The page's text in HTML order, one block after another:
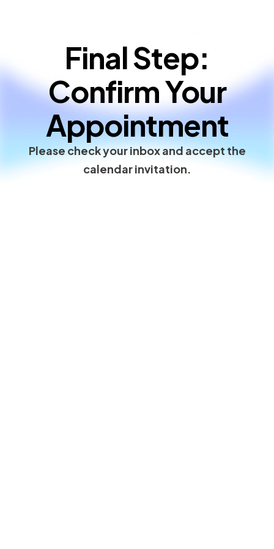
Final Step:
Confirm Your
Appointment
Please check your inbox and accept the
calendar invitation.